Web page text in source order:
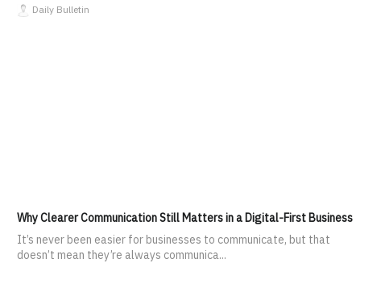
Daily Bulletin
Why Clearer Communication Still Matters in a Digital-First Business
It’s never been easier for businesses to communicate, but that
doesn’t mean they’re always communica...